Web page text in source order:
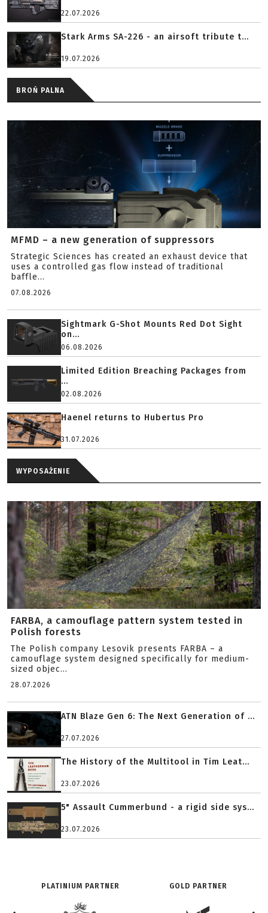
22.07.2026
Stark Arms SA-226 - an airsoft tribute t...
19.07.2026
BROŃ PALNA
MFMD – a new generation of suppressors
Strategic Sciences has created an exhaust device that
uses a controlled gas flow instead of traditional
baffle...
07.08.2026
Sightmark G-Shot Mounts Red Dot Sight
on...
06.08.2026
Limited Edition Breaching Packages from
...
02.08.2026
Haenel returns to Hubertus Pro
31.07.2026
WYPOSAŻENIE
FARBA, a camouflage pattern system tested in
Polish forests
The Polish company Lesovik presents FARBA – a
camouflage system designed specifically for medium-
sized objec...
28.07.2026
ATN Blaze Gen 6: The Next Generation of ...
27.07.2026
The History of the Multitool in Tim Leat...
23.07.2026
5" Assault Cummerbund - a rigid side sys...
23.07.2026
PLATINIUM PARTNER GOLD PARTNER